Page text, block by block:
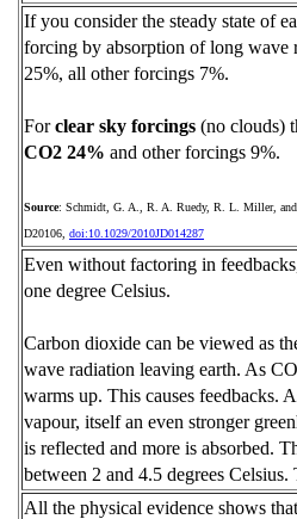
If you consider the steady state of
forcing by absorption of long wave
25%, all other forcings 7%.
Forclear sky forcings (no clouds)
CO2 24% and other forcings 9%.
Source: Schmidt, G. A., R. A. Ruedy, R. L. Miller, and
D20106, doi:10.1029/2010JD014287
Even without factoring in
one degree Celsius.
Carbon dioxide can be viewed as
wave radiation leaving earth. As
warms up. This causes feedbacks.
vapour, itself an even stronger
is reflected and more is absorbed.
between 2 and 4.5 degrees
All the physical evidence shows